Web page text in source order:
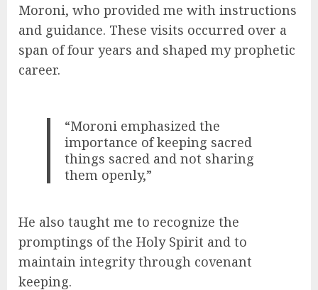
Moroni, who provided me with instructions
and guidance. These visits occurred over a
span of four years and shaped my prophetic
career.
“Moroni emphasized the
importance of keeping sacred
things sacred and not sharing
them openly,”
He also taught me to recognize the
promptings of the Holy Spirit and to
maintain integrity through covenant
keeping.